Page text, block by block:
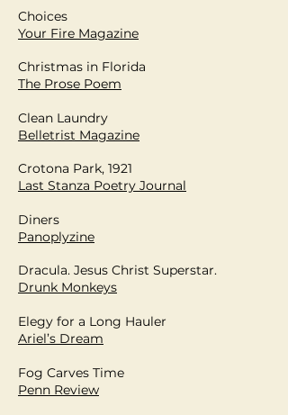
Choices
Your Fire Magazine
Christmas in Florida
The Prose Poem
Clean Laundry
Belletrist Magazine
Crotona Park, 1921
Last Stanza Poetry Journal
Diners
Panoplyzine
Dracula. Jesus Christ Superstar.
Drunk Monkeys
Elegy for a Long Hauler
Ariel’s Dream
Fog Carves Time
Penn Review